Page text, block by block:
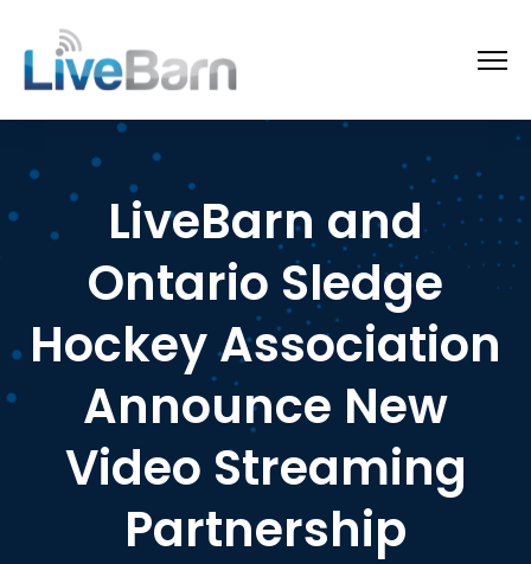
LiveBarn and
Ontario Sledge
Hockey Association
Announce New
Video Streaming
Partnership